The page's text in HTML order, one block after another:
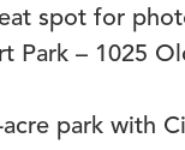
spot for
Park – 1025
acre park with